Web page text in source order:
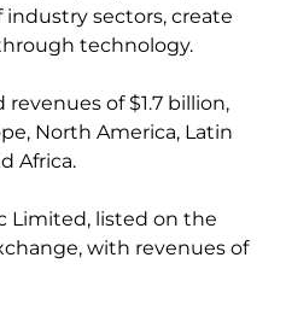
industry sectors, create
technology.
of $1.7 billion,
North America, Latin
Africa.
Limited, listed on the
with revenues of